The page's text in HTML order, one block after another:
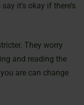
it’s okay if there’s
They worry
and reading the
are can change